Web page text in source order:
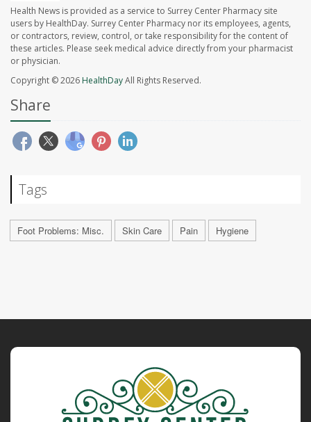
Health News is provided as a service to Surrey Center Pharmacy site
users by HealthDay. Surrey Center Pharmacy nor its employees, agents,
or contractors, review, control, or take responsibility for the content of
these articles. Please seek medical advice directly from your pharmacist
or physician.
Copyright © 2026 HealthDayAll Rights Reserved.
Share
Tags
Foot Problems: Misc. Skin Care Pain Hygiene